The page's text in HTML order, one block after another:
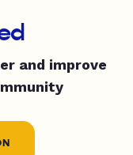
and improve